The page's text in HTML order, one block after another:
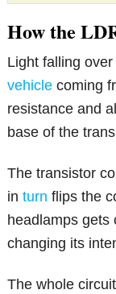
How the
Light falling
vehicle coming
resistance and
base of the
The transistor
inturn flips the
headlamps gets
changing its
The whole